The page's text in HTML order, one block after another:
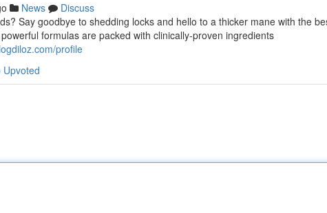
News
Discuss
Say goodbye to shedding locks and hello to a thicker mane with the
formulas are packed with clinically-proven ingredients
profile
Upvoted